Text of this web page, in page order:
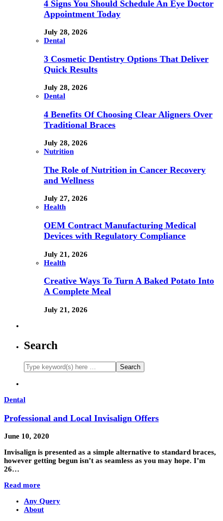
4 Signs You Should Schedule An Eye Doctor
Appointment Today
July 28, 2026
Dental
3 Cosmetic Dentistry Options That Deliver
Quick Results
July 28, 2026
Dental
4 Benefits Of Choosing Clear Aligners Over
Traditional Braces
July 28, 2026
Nutrition
The Role of Nutrition in Cancer Recovery
and Wellness
July 27, 2026
Health
OEM Contract Manufacturing Medical
Devices with Regulatory Compliance
July 21, 2026
Health
Creative Ways To Turn A Baked Potato Into
A Complete Meal
July 21, 2026
Search
Dental
Professional and Local Invisalign Offers
June 10, 2020
Invisalign is presented as a simple alternative to standard braces,
however getting begun isn’t as seamless as you may hope. I’m
26…
Read more
Any Query
About